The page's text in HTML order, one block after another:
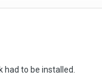
to be installed.